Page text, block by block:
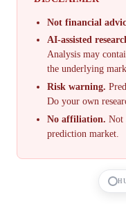
Not financial
AI-assisted
Analysis may
the underlying
Risk warning.
Do your own
No affiliation. Not
prediction market.